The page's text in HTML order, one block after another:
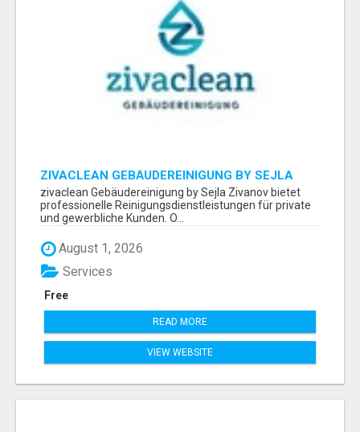
ZIVACLEAN GEBÄUDEREINIGUNG BY SEJLA
ZIVANOV
zivaclean Gebäudereinigung by Sejla Zivanov bietet
professionelle Reinigungsdienstleistungen für private
und gewerbliche Kunden. O...
August 1, 2026
Free
Services
READ MORE
VIEW WEBSITE